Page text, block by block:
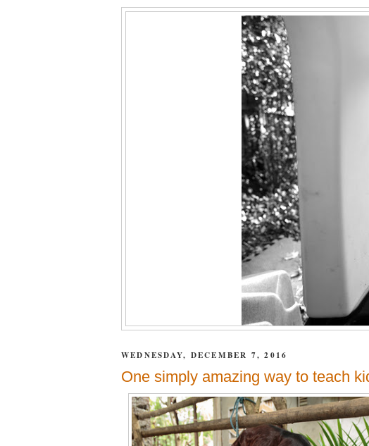
WEDNESDAY, DECEMBER 7, 2016
One simply amazing way to teach